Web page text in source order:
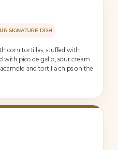
SIGNATURE DISH
corn tortillas, stuffed with
with pico de gallo, sour cream
and tortilla chips on the